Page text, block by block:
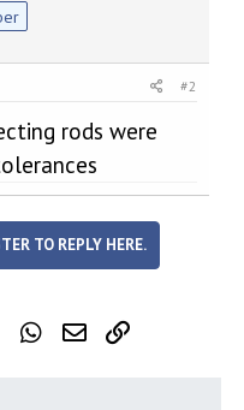
#2
rods were
TO REPLY HERE.
Tumblr WhatsApp
Email